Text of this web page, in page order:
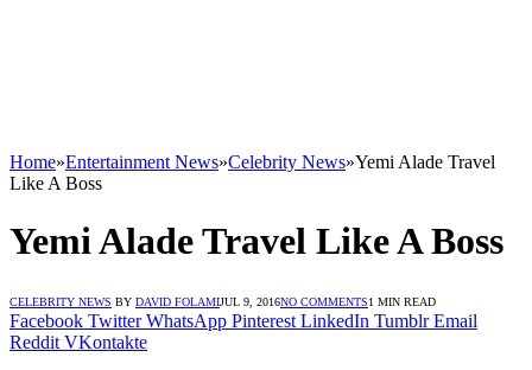
Home»Entertainment News»Celebrity News»Yemi Alade Travel
Like A Boss
Yemi Alade Travel Like A Boss
CELEBRITY NEWS BY DAVID FOLAMIJUL 9, 2016NO COMMENTS1 MIN READ
Facebook Twitter WhatsApp Pinterest LinkedIn Tumblr Email
Reddit VKontakte